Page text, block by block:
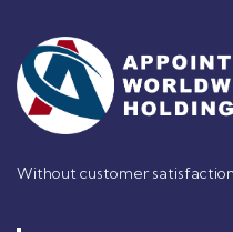
Without customer